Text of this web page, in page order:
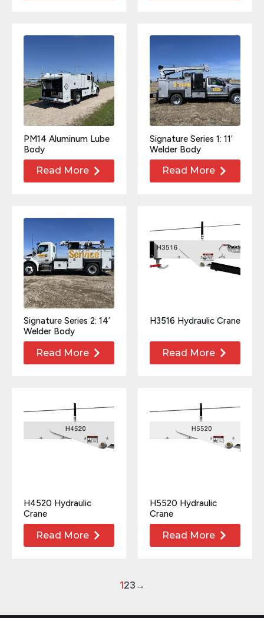
PM14 Aluminum Lube
Body
Read More
Signature Series 1: 11′
Welder Body
Read More
Signature Series 2: 14’
Welder Body
Read More
H3516 Hydraulic Crane
Read More
H4520 Hydraulic
Crane
Read More
H5520 Hydraulic
Crane
Read More
123 →